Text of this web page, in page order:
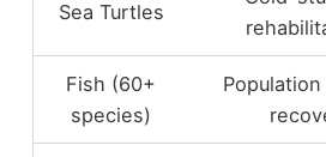
Sea Turtles
Fish (60+
species)